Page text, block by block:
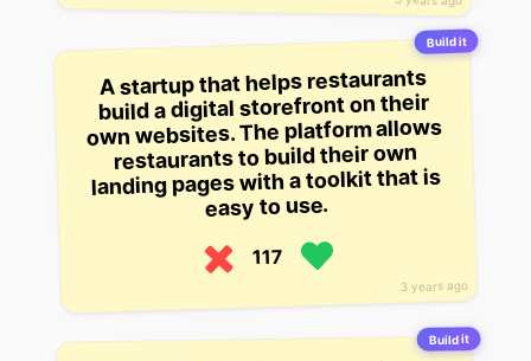
Build it
3 years ago
A startup that helps restaurants
build a digital storefront on their
own websites. The platform allows
restaurants to build their own
landing pages with a toolkit that is
easy to use.
117
Build it